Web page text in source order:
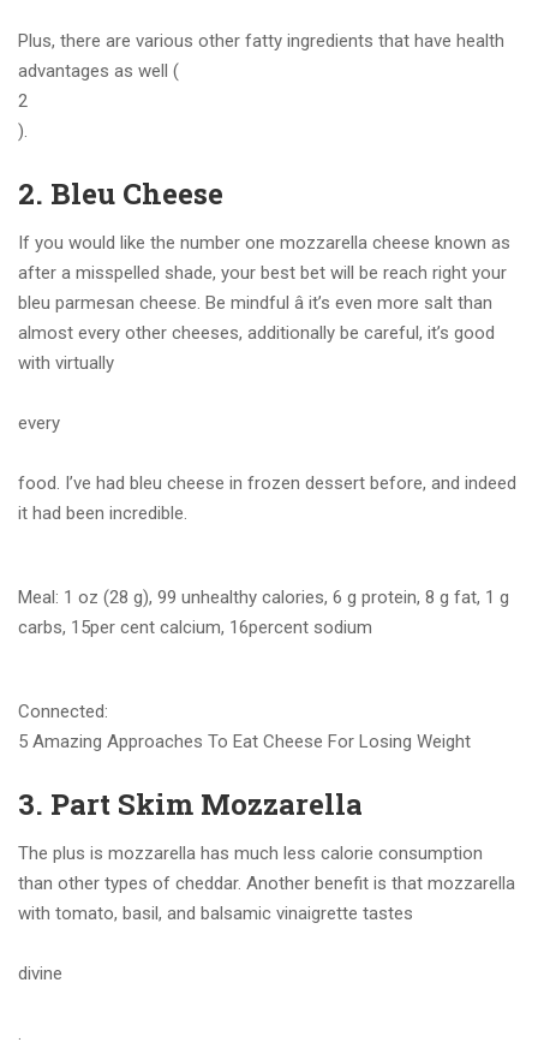
Plus, there are various other fatty ingredients that have health
advantages as well (
2
).
2. Bleu Cheese
If you would like the number one mozzarella cheese known as
after a misspelled shade, your best bet will be reach right your
bleu parmesan cheese. Be mindful â it’s even more salt than
almost every other cheeses, additionally be careful, it’s good
with virtually
every
food. I’ve had bleu cheese in frozen dessert before, and indeed
it had been incredible.
Meal: 1 oz (28 g), 99 unhealthy calories, 6 g protein, 8 g fat, 1 g
carbs, 15per cent calcium, 16percent sodium
Connected:
5 Amazing Approaches To Eat Cheese For Losing Weight
3. Part Skim Mozzarella
The plus is mozzarella has much less calorie consumption
than other types of cheddar. Another benefit is that mozzarella
with tomato, basil, and balsamic vinaigrette tastes
divine
.